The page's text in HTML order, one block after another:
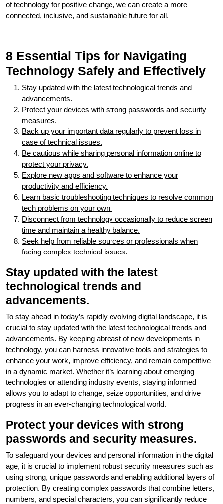
of technology for positive change, we can create a more
connected, inclusive, and sustainable future for all.
8 Essential Tips for Navigating
Technology Safely and Effectively
Stay updated with the latest technological trends and
advancements.
Protect your devices with strong passwords and security
measures.
Back up your important data regularly to prevent loss in
case of technical issues.
Be cautious while sharing personal information online to
protect your privacy.
Explore new apps and software to enhance your
productivity and efficiency.
Learn basic troubleshooting techniques to resolve common
tech problems on your own.
Disconnect from technology occasionally to reduce screen
time and maintain a healthy balance.
Seek help from reliable sources or professionals when
facing complex technical issues.
Stay updated with the latest
technological trends and
advancements.
To stay ahead in today’s rapidly evolving digital landscape, it is
crucial to stay updated with the latest technological trends and
advancements. By keeping abreast of new developments in
technology, you can harness innovative tools and strategies to
enhance your work, improve efficiency, and remain competitive
in a dynamic market. Whether it’s learning about emerging
technologies or attending industry events, staying informed
allows you to adapt to change, seize opportunities, and drive
progress in an ever-changing technological world.
Protect your devices with strong
passwords and security measures.
To safeguard your devices and personal information in the digital
age, it is crucial to implement robust security measures such as
using strong, unique passwords and enabling additional layers of
protection. By creating complex passwords that combine letters,
numbers, and special characters, you can significantly reduce